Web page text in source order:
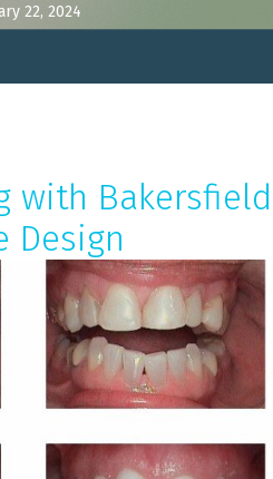
22, 2024
with Bakersfield
Design